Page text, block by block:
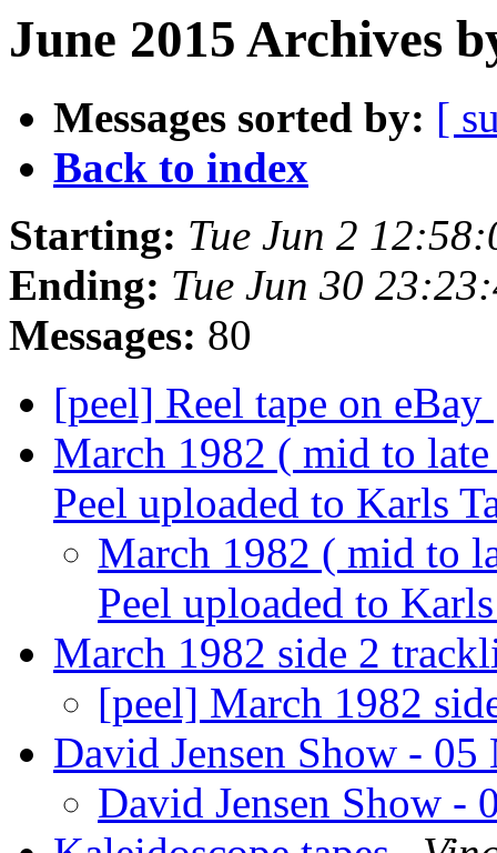
June 2015 Archives
Messages sorted by: [
Back to index
Starting: Tue Jun 2
Ending: Tue Jun 30
Messages: 80
[peel] Reel tape on eBay
March 1982 ( mid to
Peel uploaded to Karls
March 1982 ( mid to
Peel uploaded to
March 1982 side 2
[peel] March 1982
David Jensen Show -
David Jensen Show -